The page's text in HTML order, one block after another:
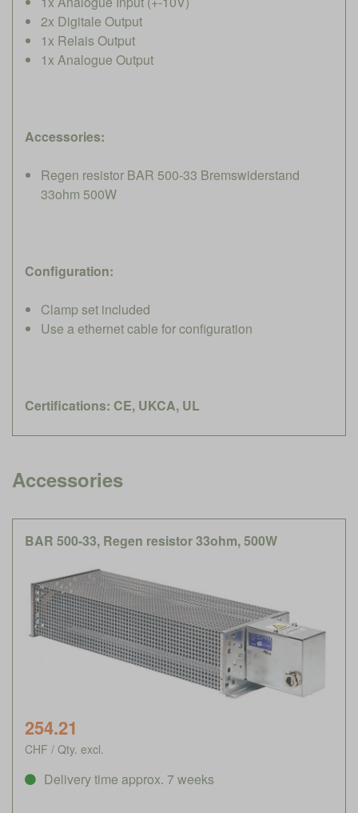
2x Digitale Output
1x Relais Output
1x Analogue Output
Accessories:
Regen resistor BAR 500-33 Bremswiderstand
33ohm 500W
Configuration:
Clamp set included
Use a ethernet cable for configuration
Certifications: CE, UKCA, UL
Accessories
BAR 500-33, Regen resistor 33ohm, 500W
254.21
CHF / Qty. excl.
Delivery time approx. 7 weeks